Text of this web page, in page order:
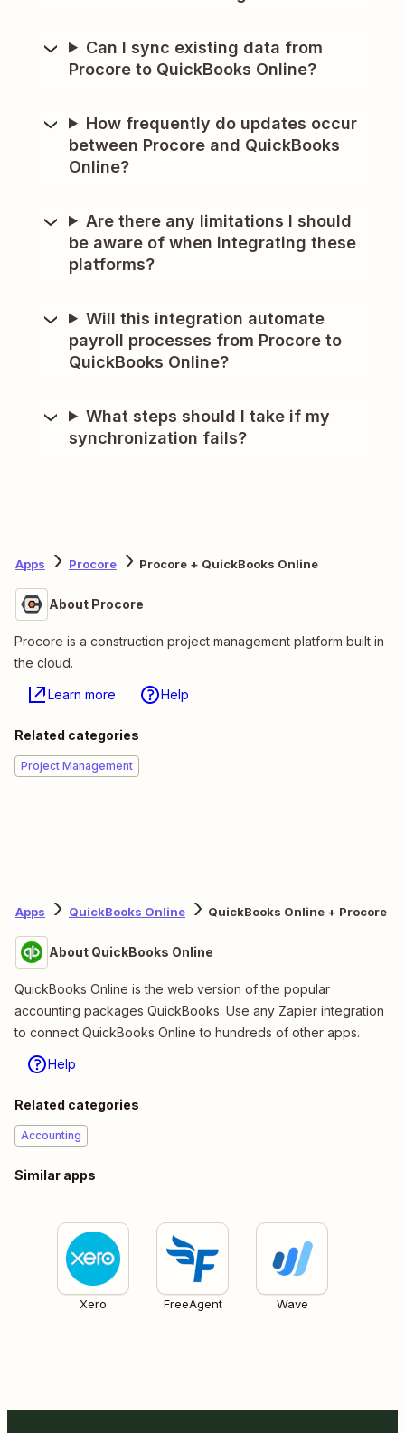
Can I sync existing data from
Procore to QuickBooks Online?
How frequently do updates occur
between Procore and QuickBooks
Online?
Are there any limitations I should
be aware of when integrating these
platforms?
Will this integration automate
payroll processes from Procore to
QuickBooks Online?
What steps should I take if my
synchronization fails?
Apps Procore Procore + QuickBooks Online
About Procore
Procore is a construction project management platform built in
the cloud.
Learn more Help
Related categories
Project Management
Apps QuickBooks Online QuickBooks Online + Procore
About QuickBooks Online
QuickBooks Online is the web version of the popular
accounting packages QuickBooks. Use any Zapier integration
to connect QuickBooks Online to hundreds of other apps.
Help
Related categories
Accounting
Similar apps
Xero FreeAgent Wave